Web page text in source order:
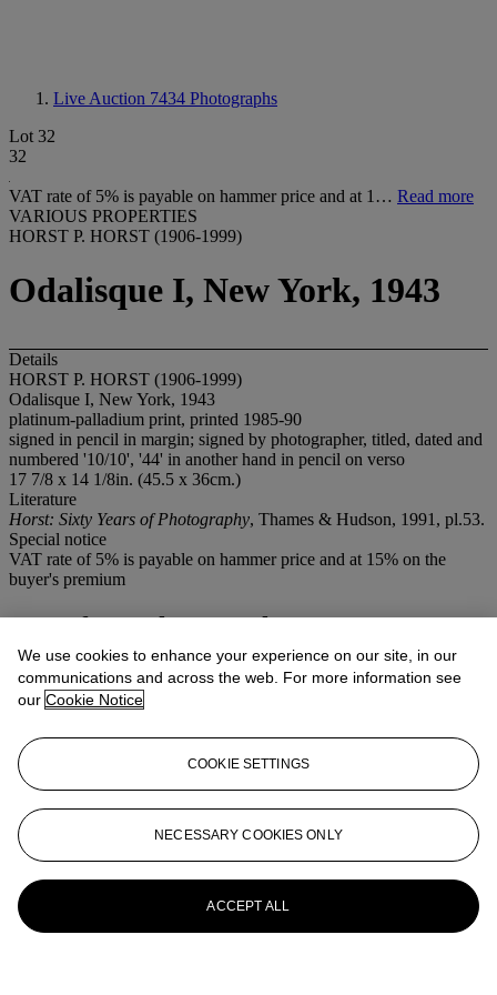
Live Auction 7434 Photographs
Lot 32
32
VAT rate of 5% is payable on hammer price and at 1… Read more
VARIOUS PROPERTIES
HORST P. HORST (1906-1999)
Odalisque I, New York, 1943
Details
HORST P. HORST (1906-1999)
Odalisque I, New York, 1943
platinum-palladium print, printed 1985-90
signed in pencil in margin; signed by photographer, titled, dated and
numbered '10/10', '44' in another hand in pencil on verso
17 7/8 x 14 1/8in. (45.5 x 36cm.)
Literature
Horst: Sixty Years of Photography, Thames & Hudson, 1991, pl.53.
Special notice
VAT rate of 5% is payable on hammer price and at 15% on the
buyer's premium
More fromPhotographs
View All
View All
We use cookies to enhance your experience on our site, in our
communications and across the web. For more information see
our Cookie Notice
COOKIE SETTINGS
NECESSARY COOKIES ONLY
ACCEPT ALL